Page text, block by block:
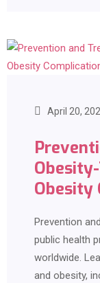
April 20,
Obesity
Prevention
public health
worldwide.
and obesity,